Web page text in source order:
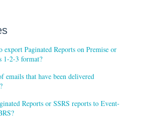
export Paginated Reports on Premise or
1-2-3 format?
emails that have been delivered
Reports or SSRS reports to Event-